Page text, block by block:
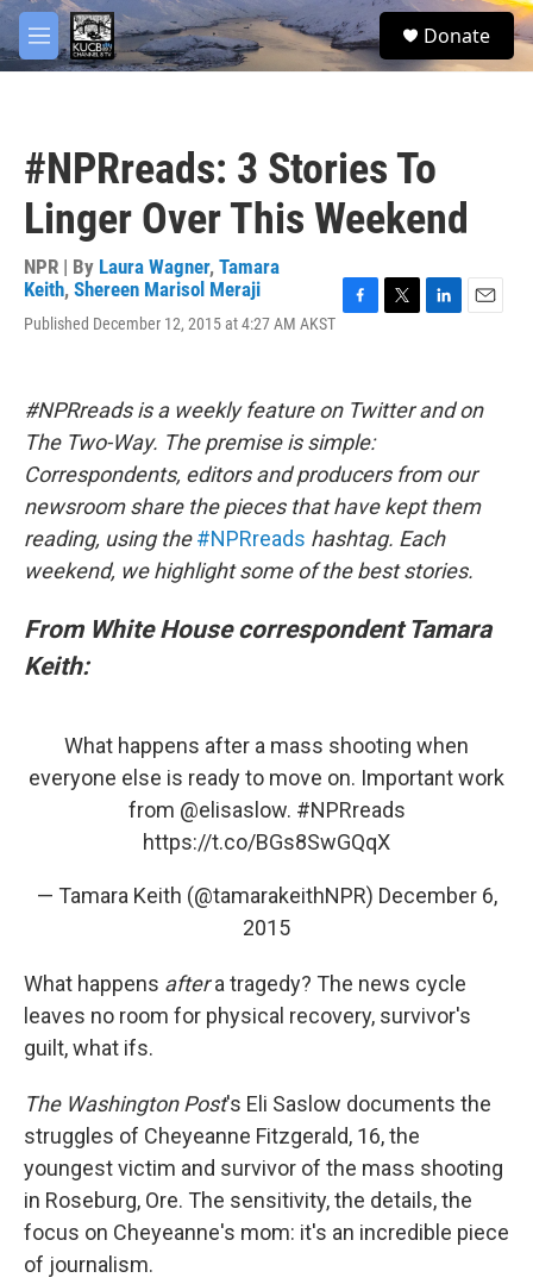
Skip to main content
M
e
S
e
Donate
#NPRreads: 3 Stories To
Linger Over This Weekend
NPR | By Laura Wagner, Tamara
Keith, Shereen Marisol Meraji
Published December 12, 2015 at 4:27 AM AKST
b
o
k
t
e
n
l
#NPRreads is a weekly feature on Twitter and on
The Two-Way. The premise is simple:
Correspondents, editors and producers from our
newsroom share the pieces that have kept them
reading, using the#NPRreads hashtag. Each
weekend, we highlight some of the best stories.
From White House correspondent Tamara
Keith:
What happens after a mass shooting when
everyone else is ready to move on. Important work
from @elisaslow. #NPRreads
https://t.co/BGs8SwGQqX
— Tamara Keith (@tamarakeithNPR) December 6,
2015
What happens aftera tragedy? The news cycle
leaves no room for physical recovery, survivor's
guilt, what ifs.
The Washington Post's Eli Saslow documents the
struggles of Cheyeanne Fitzgerald, 16, the
youngest victim and survivor of the mass shooting
in Roseburg, Ore. The sensitivity, the details, the
focus on Cheyeanne's mom: it's an incredible piece
of journalism.
facebook
twitter
youtube
instagram